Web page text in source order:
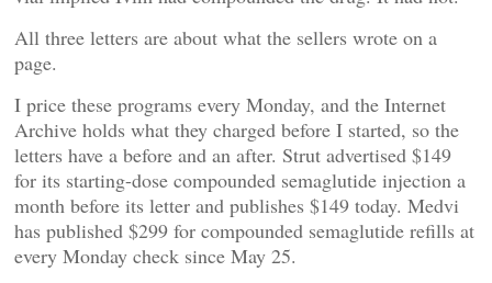
All three letters are about what the sellers wrote on a
page.
I price these programs every Monday, and the Internet
Archive holds what they charged before I started, so the
letters have a before and an after. Strut advertised $149
for its starting-dose compounded semaglutide injection a
month before its letter and publishes $149 today. Medvi
has published $299 for compounded semaglutide refills at
every Monday check since May 25.